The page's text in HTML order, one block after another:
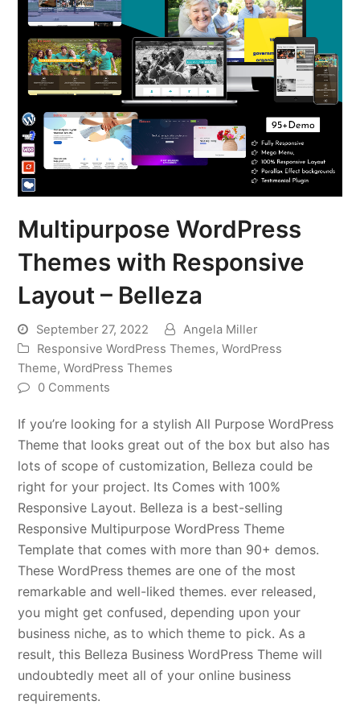
Multipurpose WordPress
Themes with Responsive
Layout – Belleza
September 27, 2022
Angela Miller
Responsive WordPress Themes,WordPress
Theme,WordPress Themes
0 Comments
If you’re looking for a stylish All Purpose WordPress
Theme that looks great out of the box but also has
lots of scope of customization, Belleza could be
right for your project. Its Comes with 100%
Responsive Layout. Belleza is a best-selling
Responsive Multipurpose WordPress Theme
Template that comes with more than 90+ demos.
These WordPress themes are one of the most
remarkable and well-liked themes. ever released,
you might get confused, depending upon your
business niche, as to which theme to pick. As a
result, this Belleza Business WordPress Theme will
undoubtedly meet all of your online business
requirements.